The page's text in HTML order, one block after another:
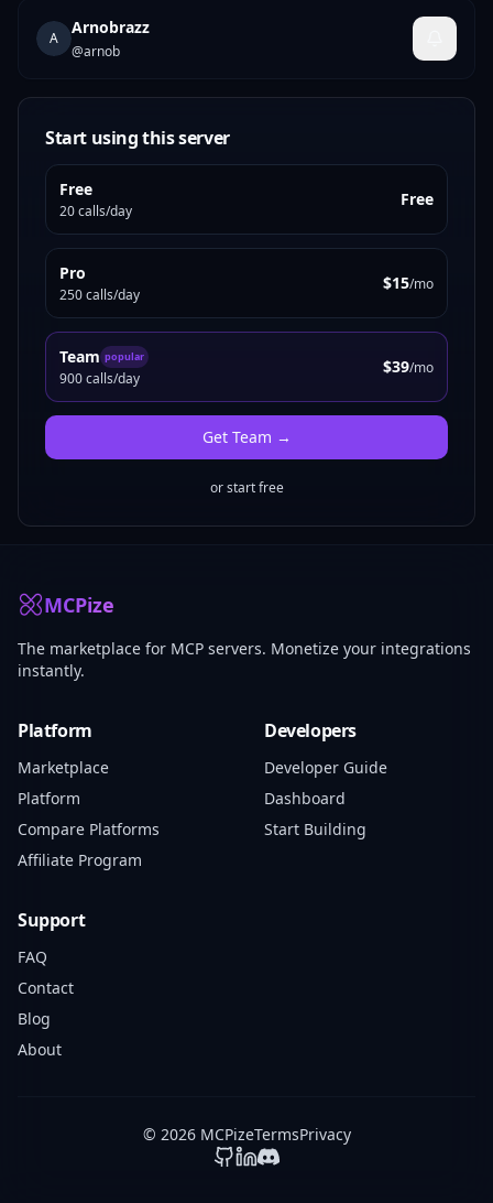
A
Arnobrazz
@arnob
Start using this server
Free
20 calls/day
Free
Pro
250 calls/day
$15/mo
Team popular
900 calls/day
$39/mo
Get Team →
or start free
MCPize
The marketplace for MCP servers. Monetize your integrations
instantly.
Platform
Marketplace
Platform
Compare Platforms
Affiliate Program
Developers
Developer Guide
Dashboard
Start Building
Support
FAQ
Contact
Blog
About
© 2026 MCPizeTermsPrivacy